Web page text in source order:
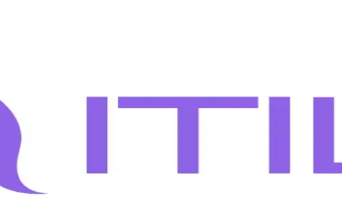
single, focused programme built for Edmonton's IT
who know the ITIL 4 to ITIL 5 changes inside out.